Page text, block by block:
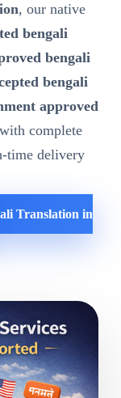
, our native
bengali
bengali
bengali
approved
complete
time delivery
Translation in